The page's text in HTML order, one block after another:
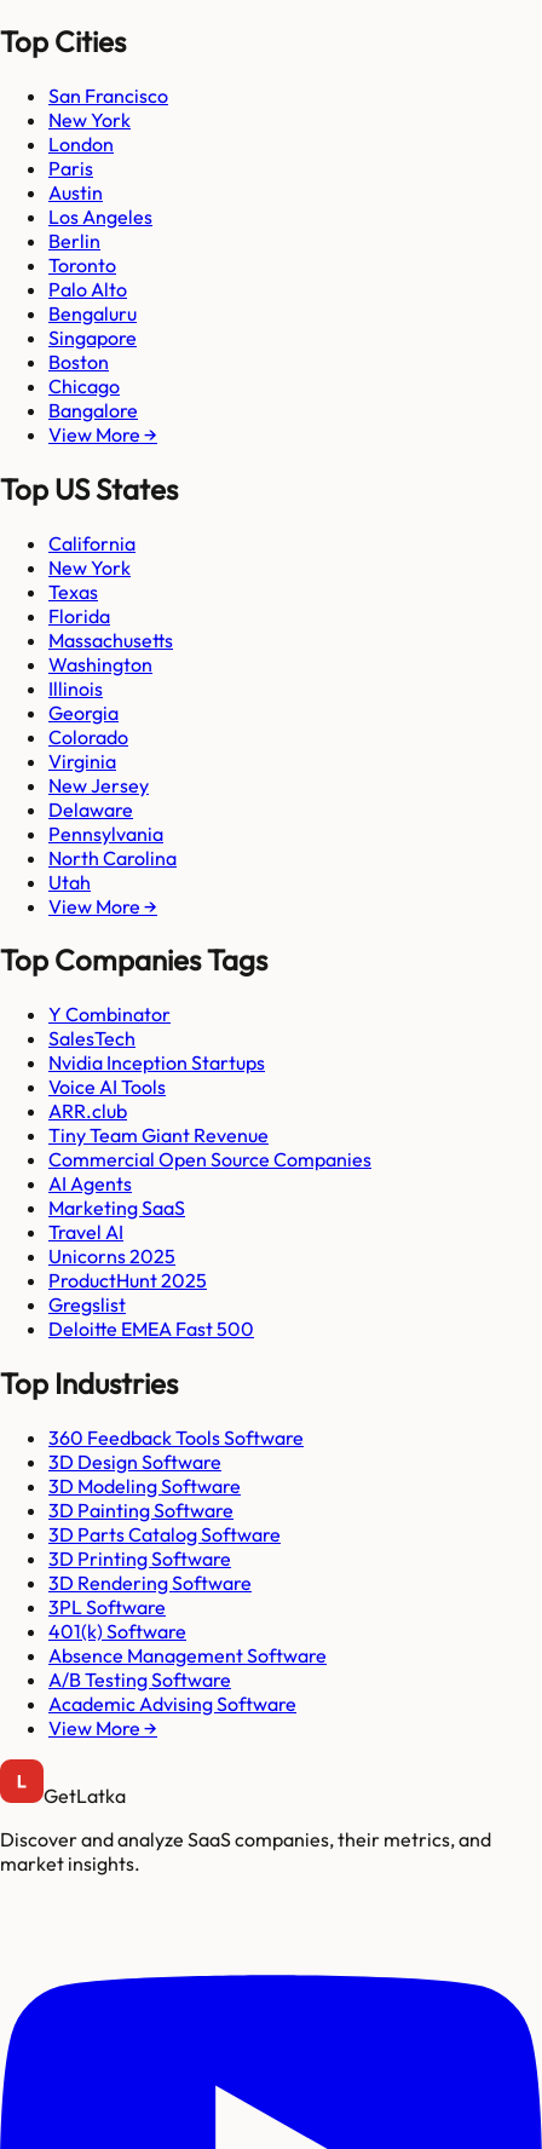
Top Cities
San Francisco
New York
London
Paris
Austin
Los Angeles
Berlin
Toronto
Palo Alto
Bengaluru
Singapore
Boston
Chicago
Bangalore
View More →
Top US States
California
New York
Texas
Florida
Massachusetts
Washington
Illinois
Georgia
Colorado
Virginia
New Jersey
Delaware
Pennsylvania
North Carolina
Utah
View More →
Top Companies Tags
Y Combinator
SalesTech
Nvidia Inception Startups
Voice AI Tools
ARR.club
Tiny Team Giant Revenue
Commercial Open Source Companies
AI Agents
Marketing SaaS
Travel AI
Unicorns 2025
ProductHunt 2025
Gregslist
Deloitte EMEA Fast 500
Top Industries
360 Feedback Tools Software
3D Design Software
3D Modeling Software
3D Painting Software
3D Parts Catalog Software
3D Printing Software
3D Rendering Software
3PL Software
401(k) Software
Absence Management Software
A/B Testing Software
Academic Advising Software
View More →
GetLatka
Discover and analyze SaaS companies, their metrics, and
market insights.